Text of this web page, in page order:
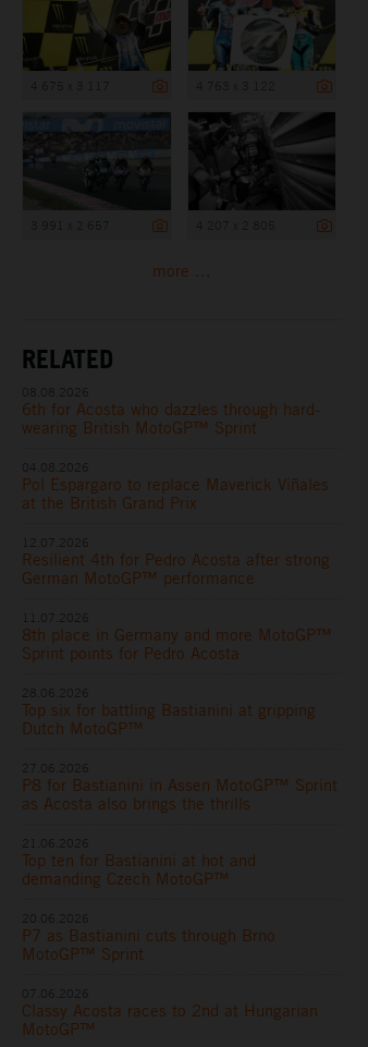
more ...
RELATED
6th for Acosta who dazzles through hard-
wearing British MotoGP™ Sprint
Pol Espargaro to replace Maverick Viñales
at the British Grand Prix
Resilient 4th for Pedro Acosta after strong
German MotoGP™ performance
8th place in Germany and more MotoGP™
Sprint points for Pedro Acosta
Top six for battling Bastianini at gripping
Dutch MotoGP™
P8 for Bastianini in Assen MotoGP™ Sprint
as Acosta also brings the thrills
Top ten for Bastianini at hot and
demanding Czech MotoGP™
P7 as Bastianini cuts through Brno
MotoGP™ Sprint
Classy Acosta races to 2nd at Hungarian
MotoGP™